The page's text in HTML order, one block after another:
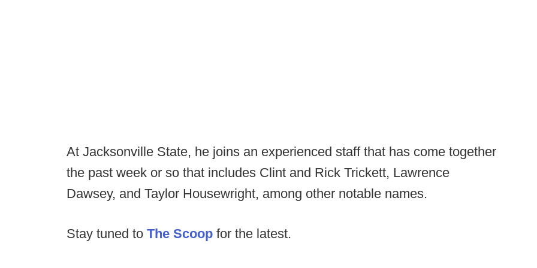
At Jacksonville State, he joins an experienced staff that has come together
the past week or so that includes Clint and Rick Trickett, Lawrence
Dawsey, and Taylor Housewright, among other notable names.
Stay tuned to The Scoop for the latest.